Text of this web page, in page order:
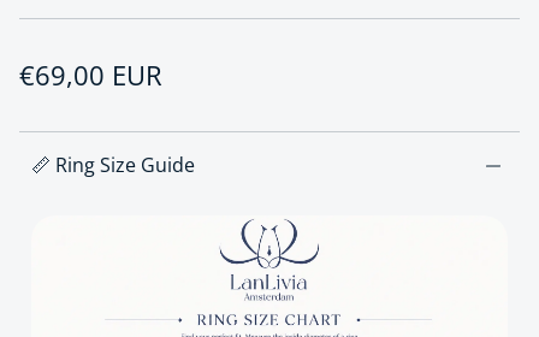
Regular price
€69,00 EUR
📏 Ring Size Guide